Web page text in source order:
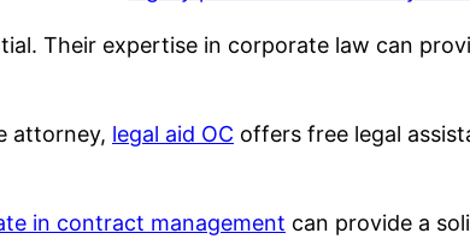
Their expertise in corporate law can
attorney, legal aid OC offers free legal
in contract management can provide a